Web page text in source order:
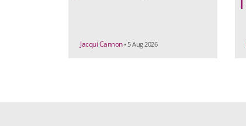
Jacqui Cannon • 5 Aug 2026